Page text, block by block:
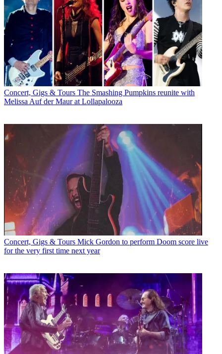
Concert, Gigs & Tours The Smashing Pumpkins reunite with
Melissa Auf der Maur at Lollapalooza
Concert, Gigs & Tours Mick Gordon to perform Doom score live
for the very first time next year